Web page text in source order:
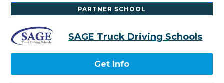
PARTNER SCHOOL
SAGE Truck Driving Schools
Get Info